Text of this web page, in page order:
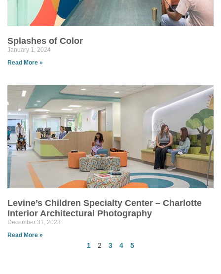
Splashes of Color
January 1, 2024
Read More »
Levine’s Children Specialty Center – Charlotte
Interior Architectural Photography
December 31, 2023
Read More »
1 2 3 4 5